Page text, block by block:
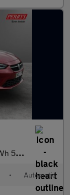
• Automatic